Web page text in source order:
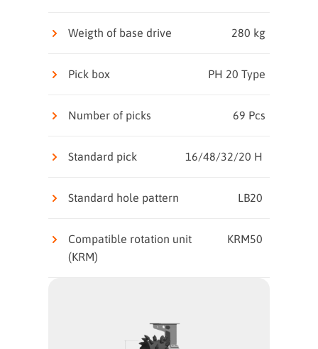
Weigth of base drive 280 kg
Pick box PH 20 Type
Number of picks 69 Pcs
Standard pick 16/48/32/20 H
Standard hole pattern LB20
Compatible rotation unit
(KRM)
KRM50